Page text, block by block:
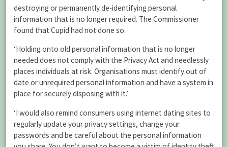
destroying or permanently de-identifying personal
information that is no longer required. The Commissioner
found that Cupid had not done so.
‘Holding onto old personal information that is no longer
needed does not comply with the Privacy Act and needlessly
places individuals at risk. Organisations must identify out of
date or unrequired personal information and have a system in
place for securely disposing with it.’
‘I would also remind consumers using internet dating sites to
regularly update your privacy settings, change your
passwords and be careful about the personal information